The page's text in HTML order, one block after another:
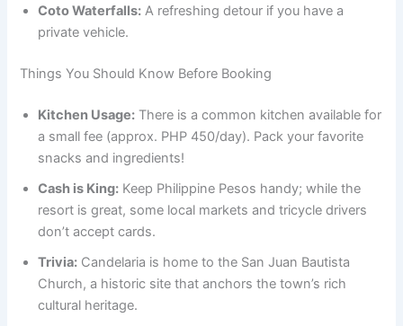
Coto Waterfalls: A refreshing detour if you have a
private vehicle.
Things You Should Know Before Booking
Kitchen Usage: There is a common kitchen available for
a small fee (approx. PHP 450/day). Pack your favorite
snacks and ingredients!
Cash is King: Keep Philippine Pesos handy; while the
resort is great, some local markets and tricycle drivers
don’t accept cards.
Trivia: Candelaria is home to the San Juan Bautista
Church, a historic site that anchors the town’s rich
cultural heritage.